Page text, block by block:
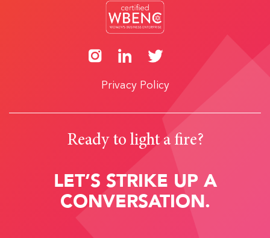
Privacy Policy
Ready to light a fire?
LET’S STRIKE UP A
CONVERSATION.